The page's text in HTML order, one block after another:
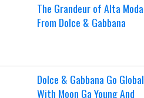
The Grandeur of Alta Moda
From Dolce & Gabbana
Dolce & Gabbana Go Global
With Moon Ga Young And